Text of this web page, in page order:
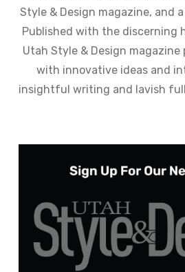
Style & Design magazine, and
Published with the discerning
Utah Style & Design magazine
with innovative ideas and
insightful writing and lavish